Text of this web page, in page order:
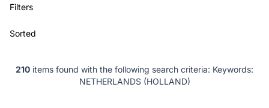
Filters
Sorted
210 items found with the following search criteria: Keywords:
NETHERLANDS (HOLLAND)